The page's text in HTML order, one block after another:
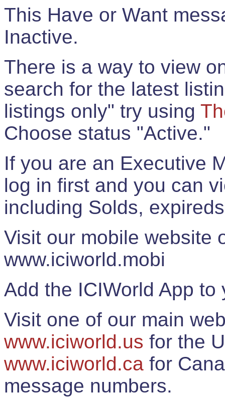
This Have or Want
Inactive.
There is a way to view
search for the latest
listings only" try using
Choose status "Active."
If you are an Executive
log in first and you can
including Solds,
Visit our mobile website
www.iciworld.mobi
Add the ICIWorld App
Visit one of our main
www.iciworld.us for the
www.iciworld.ca for
message numbers.